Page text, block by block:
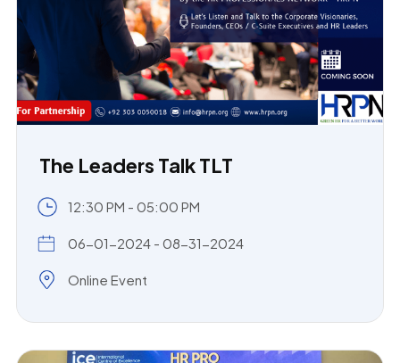
The Leaders Talk TLT
12:30 PM - 05:00 PM
06-01-2024 - 08-31-2024
Online Event